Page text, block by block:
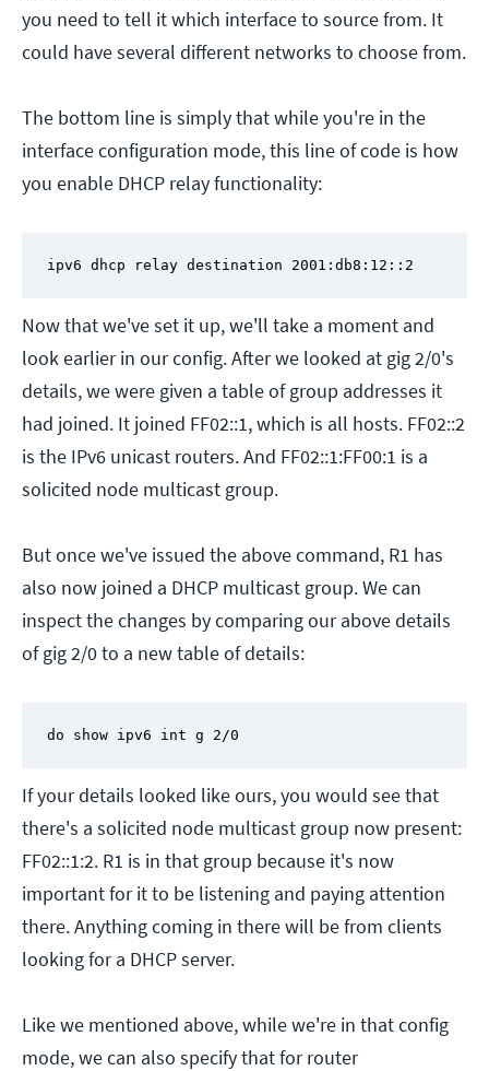
you need to tell it which interface to source from. It
could have several different networks to choose from.
The bottom line is simply that while you're in the
interface configuration mode, this line of code is how
you enable DHCP relay functionality:
ipv6 dhcp relay destination 2001:db8:12::2
Now that we've set it up, we'll take a moment and
look earlier in our config. After we looked at gig 2/0's
details, we were given a table of group addresses it
had joined. It joined FF02::1, which is all hosts. FF02::2
is the IPv6 unicast routers. And FF02::1:FF00:1 is a
solicited node multicast group.
But once we've issued the above command, R1 has
also now joined a DHCP multicast group. We can
inspect the changes by comparing our above details
of gig 2/0 to a new table of details:
do show ipv6 int g 2/0
If your details looked like ours, you would see that
there's a solicited node multicast group now present:
FF02::1:2. R1 is in that group because it's now
important for it to be listening and paying attention
there. Anything coming in there will be from clients
looking for a DHCP server.
Like we mentioned above, while we're in that config
mode, we can also specify that for router